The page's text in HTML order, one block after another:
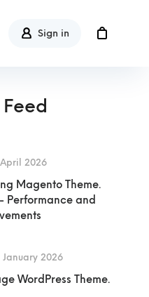
Sign in
April 2026
Magento Theme.
Performance and
January 2026
WordPress Theme.